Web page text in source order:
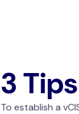
3
To establish a